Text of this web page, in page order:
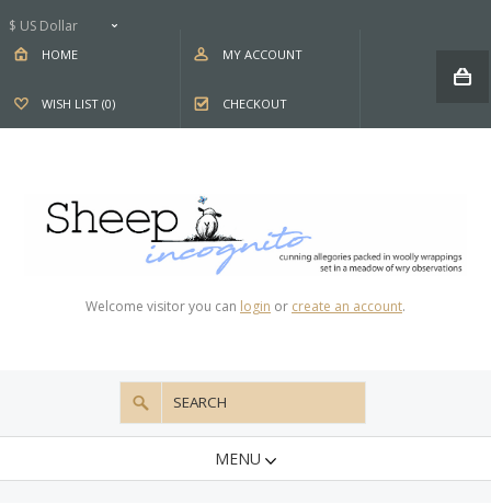
$ US Dollar
HOME MY ACCOUNT
WISH LIST (0) CHECKOUT
Welcome visitor you can login or create an account.
MENU